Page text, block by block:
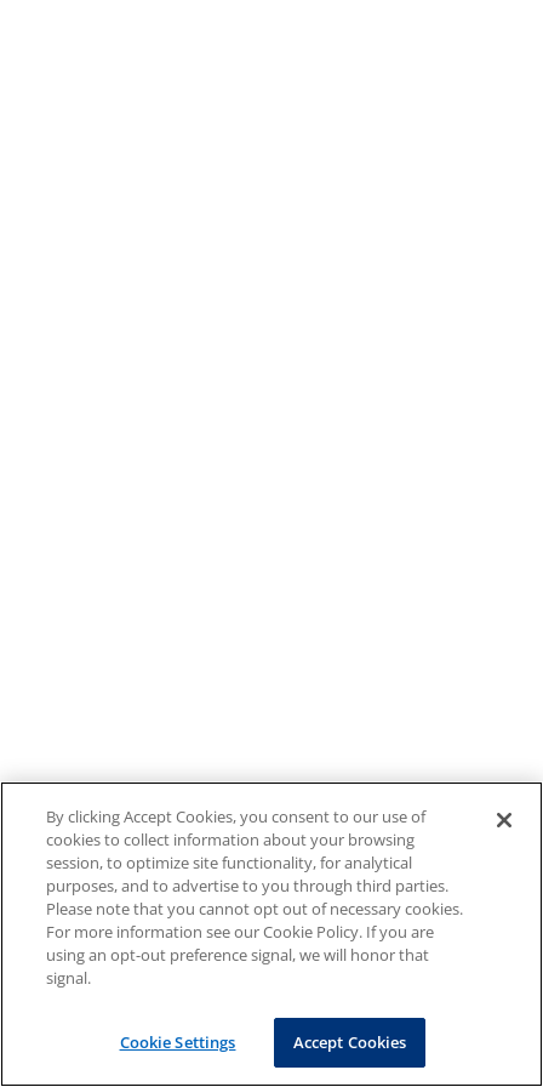
By clicking Accept Cookies, you consent to our use of
cookies to collect information about your browsing
session, to optimize site functionality, for analytical
purposes, and to advertise to you through third parties.
Please note that you cannot opt out of necessary cookies.
For more information see our Cookie Policy. If you are
using an opt-out preference signal, we will honor that
signal.
Cookie Settings Accept Cookies